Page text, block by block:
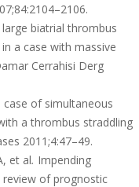
biatrial thrombus
a case with massive
Cerrahisi Derg
case of simultaneous
a thrombus straddling
2011;4:47–49.
et al. Impending
of prognostic